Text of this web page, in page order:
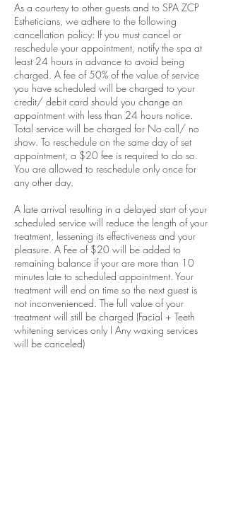
As a courtesy to other guests and to SPA ZCP
Estheticians, we adhere to the following
cancellation policy: If you must cancel or
reschedule your appointment, notify the spa at
least 24 hours in advance to avoid being
charged. A fee of 50% of the value of service
you have scheduled will be charged to your
credit/ debit card should you change an
appointment with less than 24 hours notice.
Total service will be charged for No call/ no
show. To reschedule on the same day of set
appointment, a $20 fee is required to do so.
You are allowed to reschedule only once for
any other day.
A late arrival resulting in a delayed start of your
scheduled service will reduce the length of your
treatment, lessening its effectiveness and your
pleasure. A Fee of $20 will be added to
remaining balance if your are more than 10
minutes late to scheduled appointment. Your
treatment will end on time so the next guest is
not inconvenienced. The full value of your
treatment will still be charged (Facial + Teeth
whitening services only I Any waxing services
will be canceled)